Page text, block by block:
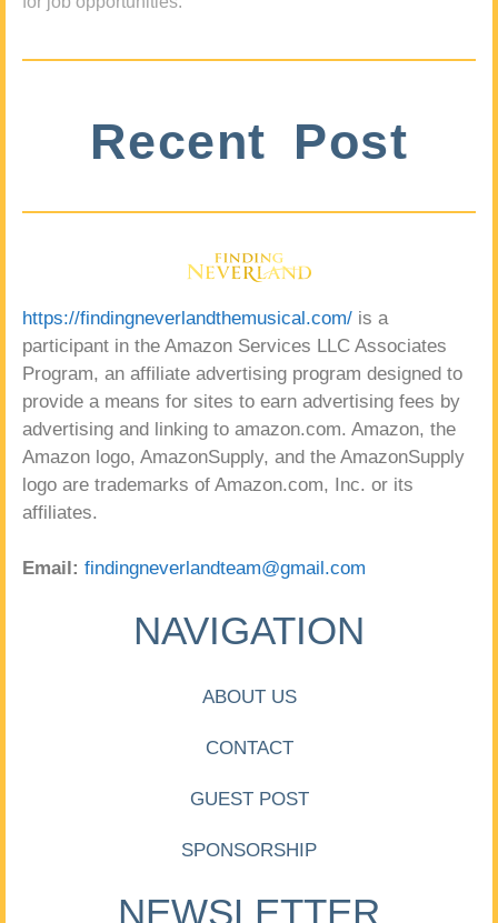
Recent Post
https://findingneverlandthemusical.com/ is a
participant in the Amazon Services LLC Associates
Program, an affiliate advertising program designed to
provide a means for sites to earn advertising fees by
advertising and linking to amazon.com. Amazon, the
Amazon logo, AmazonSupply, and the AmazonSupply
logo are trademarks of Amazon.com, Inc. or its
affiliates.
Email: findingneverlandteam@gmail.com
NAVIGATION
ABOUT US
CONTACT
GUEST POST
SPONSORSHIP
NEWSLETTER